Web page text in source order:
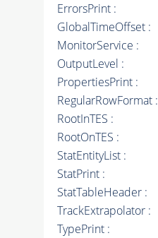
ErrorsPrint :
GlobalTimeOffset :
MonitorService :
OutputLevel :
PropertiesPrint :
RegularRowFormat :
RootInTES :
RootOnTES :
StatEntityList :
StatPrint :
StatTableHeader :
TrackExtrapolator :
TypePrint :